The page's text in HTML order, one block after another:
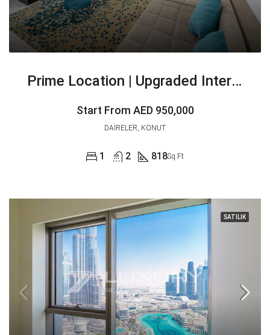
Prime Location | Upgraded Interior | Investor Deal
Start From AED 950,000
DAIRELER, KONUT
1 2 818Sq.Ft
SATILIK